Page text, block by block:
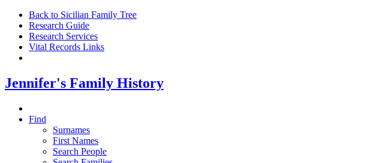
Back to Sicilian Family Tree
Research Guide
Research Services
Vital Records Links
Jennifer's Family History
Find
Surnames
First Names
Search People